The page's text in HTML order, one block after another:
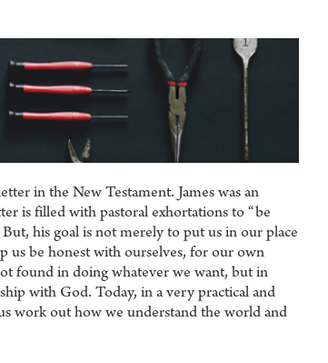
in the New Testament. James was an
is filled with pastoral exhortations to “be
his goal is not merely to put us in our place
us be honest with ourselves, for our own
found in doing whatever we want, but in
with God. Today, in a very practical and
work out how we understand the world and